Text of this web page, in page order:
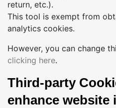
return, etc.).
This tool is exempt from
analytics cookies.
However, you can change
clicking here.
Third-party
enhance